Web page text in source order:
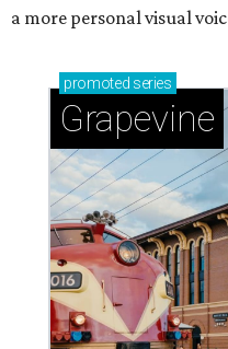
a more personal visual
promoted series
Grapevine